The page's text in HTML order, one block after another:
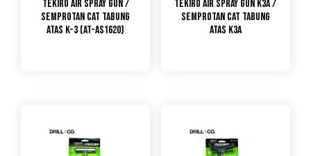
Tekiro Air Spray Gun /
Semprotan Cat Tabung
Atas K-3 (AT-AS1620)
TEKIRO Air Spray Gun K3A /
Semprotan Cat Tabung
Atas K3A